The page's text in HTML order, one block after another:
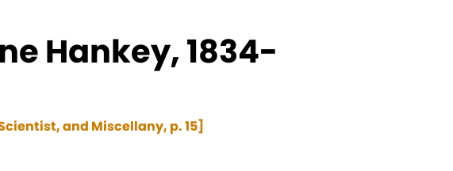
Hankey, 1834-
and Miscellany, p. 15]